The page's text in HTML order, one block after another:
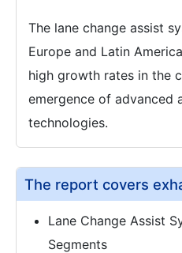
The lane change assist
Europe and Latin
high growth rates in the
emergence of advanced
technologies.
The report covers
Lane Change Assist
Segments